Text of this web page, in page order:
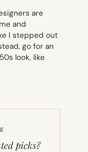
are
and
I stepped out
go for an
look, like
picks?